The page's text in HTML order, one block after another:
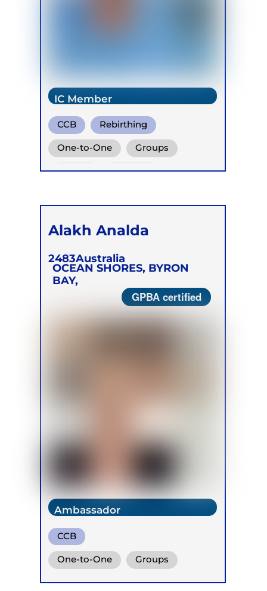
IC Member
CCB Rebirthing
Vivation
One-to-One Groups
Online Retreats
Alakh Analda
2483
OCEAN SHORES, BYRON
BAY,
Australia
GPBA certified
Ambassador
CCB
One-to-One Groups
Online